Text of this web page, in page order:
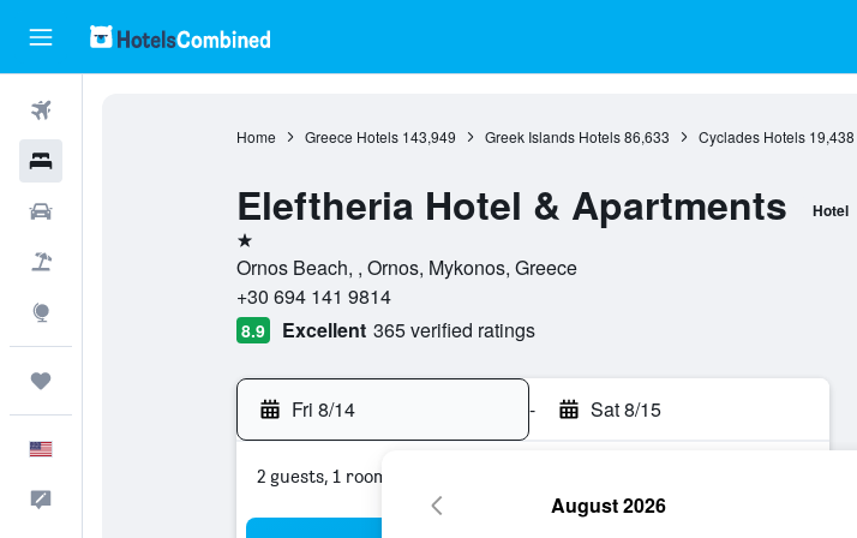
Home Greece Hotels 143,949 Greek Islands Hotels 86,633 Cyclades Hotels 19,438
Eleftheria Hotel & Apartments Hotel
1 star
Ornos Beach, , Ornos, Mykonos, Greece
+30 694 141 9814
8.9 Excellent 365 verified ratings
Fri 8/14 - Sat 8/15
2 guests, 1 room
August 2026